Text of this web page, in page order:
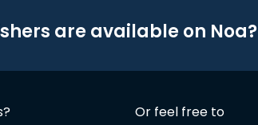
are available on Noa?
Or feel free to